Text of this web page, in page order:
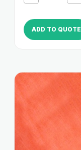
ADD TO QUOTE